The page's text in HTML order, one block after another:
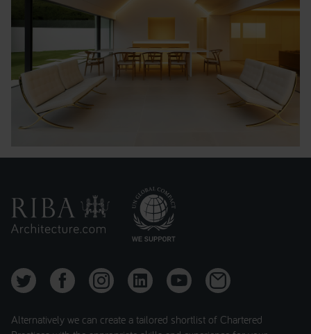
Alternatively we can create a tailored shortlist of Chartered